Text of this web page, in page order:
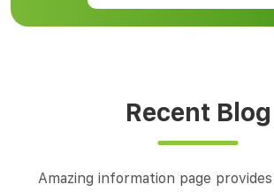
Recent Blog
Amazing information page